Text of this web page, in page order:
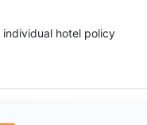
hotel policy